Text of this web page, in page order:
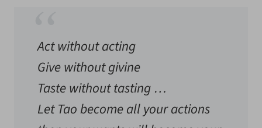
Act without acting
Give without givine
Taste without tasting …
Let Tao become all your actions